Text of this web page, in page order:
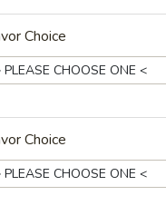
Cannoli
Ganache. Upgrade to
Choice
Choice